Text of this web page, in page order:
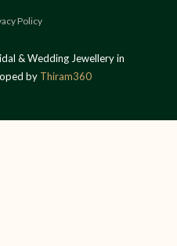
Policy
& Wedding Jewellery in
by Thiram360